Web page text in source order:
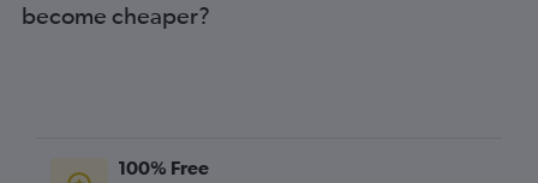
become cheaper?
100% Free